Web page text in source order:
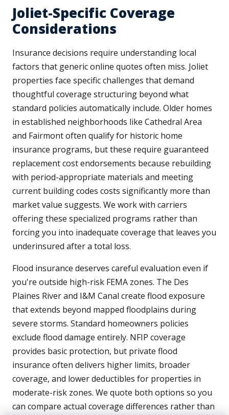
Joliet-Specific Coverage
Considerations
Insurance decisions require understanding local
factors that generic online quotes often miss. Joliet
properties face specific challenges that demand
thoughtful coverage structuring beyond what
standard policies automatically include. Older homes
in established neighborhoods like Cathedral Area
and Fairmont often qualify for historic home
insurance programs, but these require guaranteed
replacement cost endorsements because rebuilding
with period-appropriate materials and meeting
current building codes costs significantly more than
market value suggests. We work with carriers
offering these specialized programs rather than
forcing you into inadequate coverage that leaves you
underinsured after a total loss.
Flood insurance deserves careful evaluation even if
you're outside high-risk FEMA zones. The Des
Plaines River and I&M Canal create flood exposure
that extends beyond mapped floodplains during
severe storms. Standard homeowners policies
exclude flood damage entirely. NFIP coverage
provides basic protection, but private flood
insurance often delivers higher limits, broader
coverage, and lower deductibles for properties in
moderate-risk zones. We quote both options so you
can compare actual coverage differences rather than